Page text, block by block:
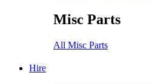
Misc Parts
All Misc Parts
Hire